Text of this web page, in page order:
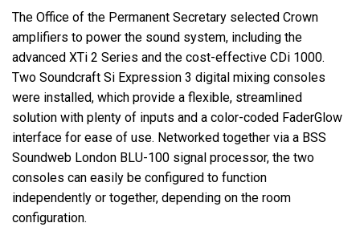
The Office of the Permanent Secretary selected Crown
amplifiers to power the sound system, including the
advanced XTi 2 Series and the cost-effective CDi 1000.
Two Soundcraft Si Expression 3 digital mixing consoles
were installed, which provide a flexible, streamlined
solution with plenty of inputs and a color-coded FaderGlow
interface for ease of use. Networked together via a BSS
Soundweb London BLU-100 signal processor, the two
consoles can easily be configured to function
independently or together, depending on the room
configuration.